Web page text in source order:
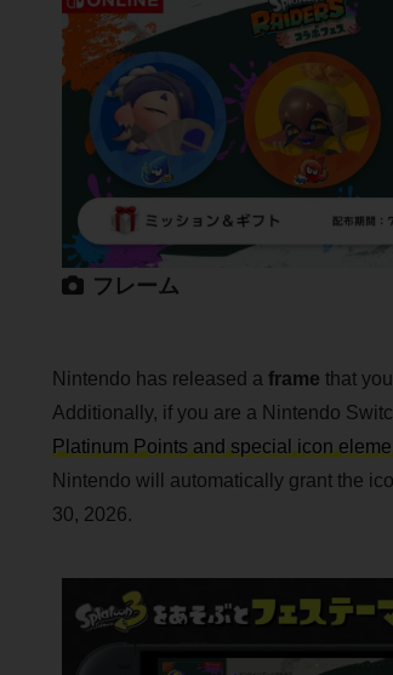
フレーム
Nintendo has released a frame that
Additionally, if you are a Nintendo
Platinum Points and special icon
Nintendo will automatically grant the
30, 2026.